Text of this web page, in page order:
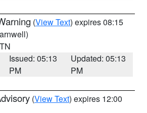
(View Text) expires 08:15
Issued: 05:13
PM
Updated: 05:13
PM
(View Text) expires 12:00